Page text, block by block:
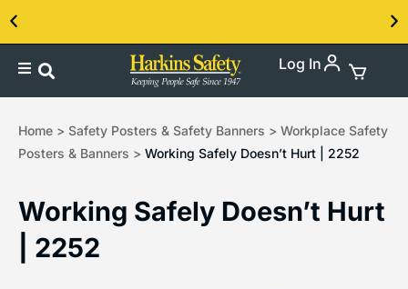
Contact us about our PPE products! Log In
Home > Safety Posters & Safety Banners > Workplace Safety
Posters & Banners > Working Safely Doesn’t Hurt | 2252
Working Safely Doesn’t Hurt
| 2252